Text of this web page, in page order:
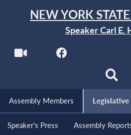
NEW YORK
Speaker Carl E.
Assembly Members Legislative
Speaker's Press Assembly